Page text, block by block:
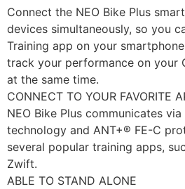
Connect the NEO Bike Plus
devices simultaneously, so you
Training app on your
track your performance on your
at the same time.
CONNECT TO YOUR FAVORITE
NEO Bike Plus communicates
technology and ANT+® FE-C
several popular training apps,
Zwift.
ABLE TO STAND ALONE